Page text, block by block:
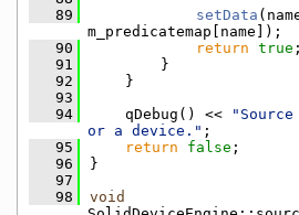
   89
setData
m_predicatemap[name]);
   90
return true ;
   91
        }
   92
    }
   93
   94
    qDebug() <<
or a device." ;
   95
return false ;
   96
}
   97
   98
void